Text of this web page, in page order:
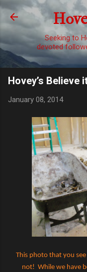
Seeking to
devoted
Hovey’s Believe
January 08, 2014
This photo that you
not! While we have